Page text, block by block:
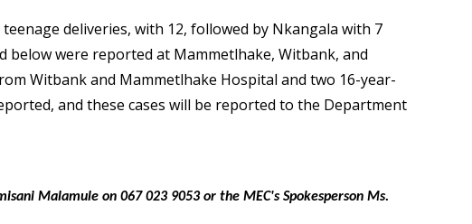
deliveries, with 12, followed by Nkangala with 7
below were reported at Mammetlhake, Witbank, and
Witbank and Mammetlhake Hospital and two 16-year-
and these cases will be reported to the Department
Malamule on 067 023 9053 or the MEC's Spokesperson Ms.